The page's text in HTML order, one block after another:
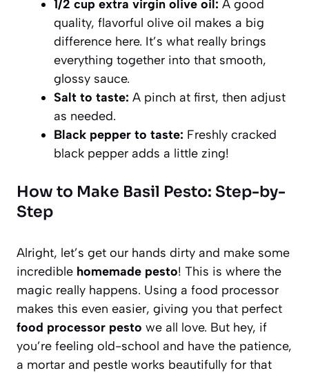
1/2 cup extra virgin olive oil: A good
quality, flavorful olive oil makes a big
difference here. It’s what really brings
everything together into that smooth,
glossy sauce.
Salt to taste: A pinch at first, then adjust
as needed.
Black pepper to taste: Freshly cracked
black pepper adds a little zing!
How to Make Basil Pesto: Step-by-
Step
Alright, let’s get our hands dirty and make some
incredible homemade pesto! This is where the
magic really happens. Using a food processor
makes this even easier, giving you that perfect
food processor pesto we all love. But hey, if
you’re feeling old-school and have the patience,
a mortar and pestle works beautifully for that